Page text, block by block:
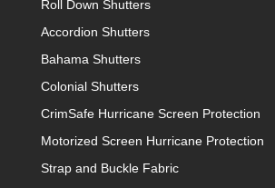
Roll Down Shutters
Accordion Shutters
Bahama Shutters
Colonial Shutters
CrimSafe Hurricane Screen Protection
Motorized Screen Hurricane Protection
Strap and Buckle Fabric